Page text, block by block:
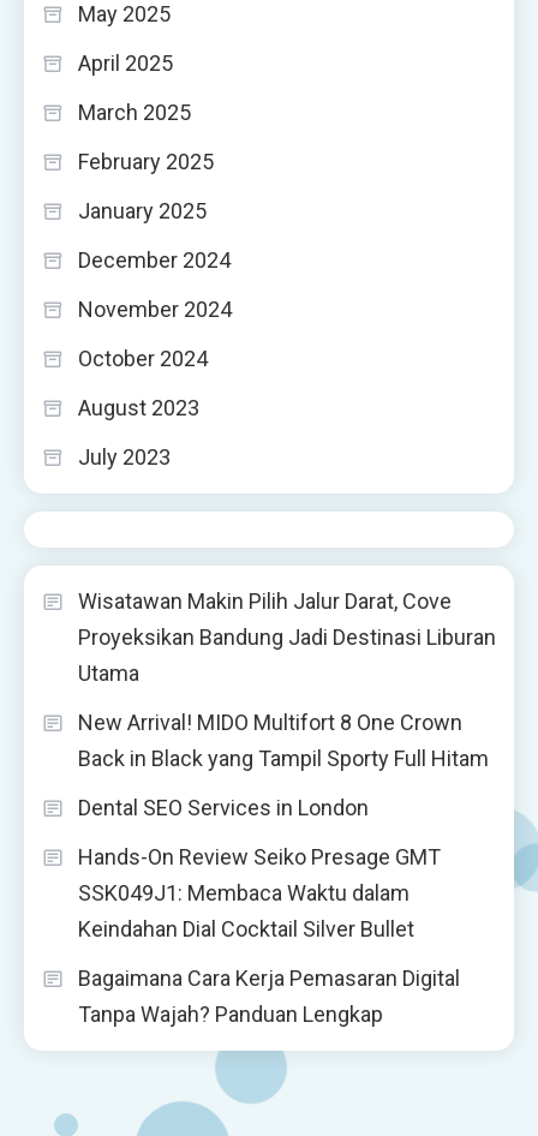
May 2025
April 2025
March 2025
February 2025
January 2025
December 2024
November 2024
October 2024
August 2023
July 2023
Wisatawan Makin Pilih Jalur Darat, Cove
Proyeksikan Bandung Jadi Destinasi Liburan
Utama
New Arrival! MIDO Multifort 8 One Crown
Back in Black yang Tampil Sporty Full Hitam
Dental SEO Services in London
Hands-On Review Seiko Presage GMT
SSK049J1: Membaca Waktu dalam
Keindahan Dial Cocktail Silver Bullet
Bagaimana Cara Kerja Pemasaran Digital
Tanpa Wajah? Panduan Lengkap